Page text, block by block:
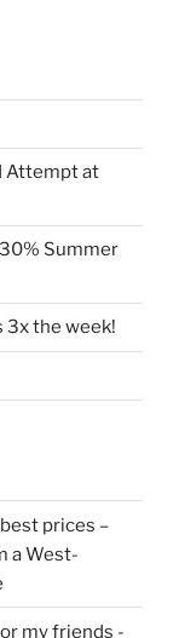
Attempt at
Summer
3x the week!
prices –
a West-
my friends -